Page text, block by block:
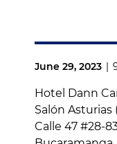
June 29, 2023 |
Hotel Dann
Salón Asturias
Calle 47 #28-